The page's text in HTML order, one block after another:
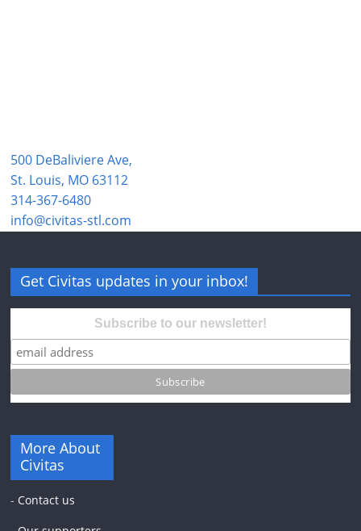
500 DeBaliviere Ave,
St. Louis, MO 63112
314-367-6480
info@civitas-stl.com
Get Civitas updates in your inbox!
Subscribe to our newsletter!
More About
Civitas
- Contact us